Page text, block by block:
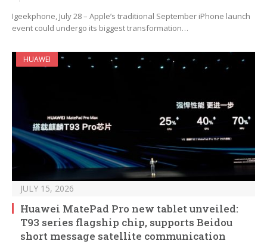
Igeekphone, July 28 – Apple’s traditional September iPhone launch
event could undergo its biggest transformation…
HUAWEI
JULY 15, 2026
Huawei MatePad Pro new tablet unveiled:
T93 series flagship chip, supports Beidou
short message satellite communication